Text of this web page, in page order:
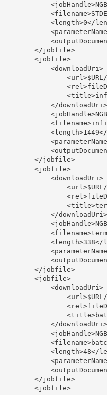
<length>0</
        </jobfile>
        <jobfile>
            <downloadUri>
            </downloadUri>
        </jobfile>
        <jobfile>
            <downloadUri>
            </downloadUri>
<length>338</
        </jobfile>
        <jobfile>
            <downloadUri>
            </downloadUri>
<length>48</
        </jobfile>
        <jobfile>